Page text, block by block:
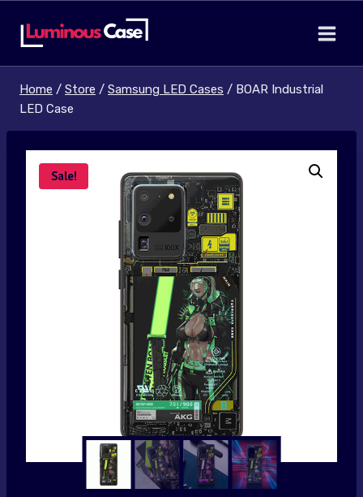
Home / Store / Samsung LED Cases / BOAR Industrial
LED Case
Sale!